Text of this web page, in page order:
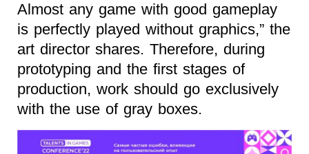
Almost any game with good gameplay
is perfectly played without graphics,” the
art director shares. Therefore, during
prototyping and the first stages of
production, work should go exclusively
with the use of gray boxes.